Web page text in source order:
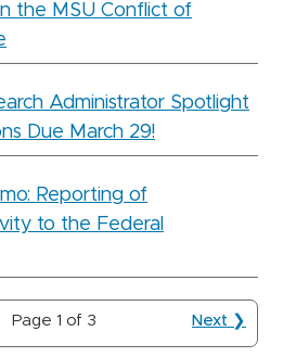
the MSU Conflict of
Administrator Spotlight
Due March 29!
Reporting of
to the Federal
Next ❯
Page 1 of 3